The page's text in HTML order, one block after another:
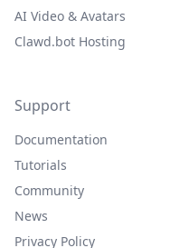
AI Video & Avatars
Clawd.bot Hosting
Support
Documentation
Tutorials
Community
News
Privacy Policy